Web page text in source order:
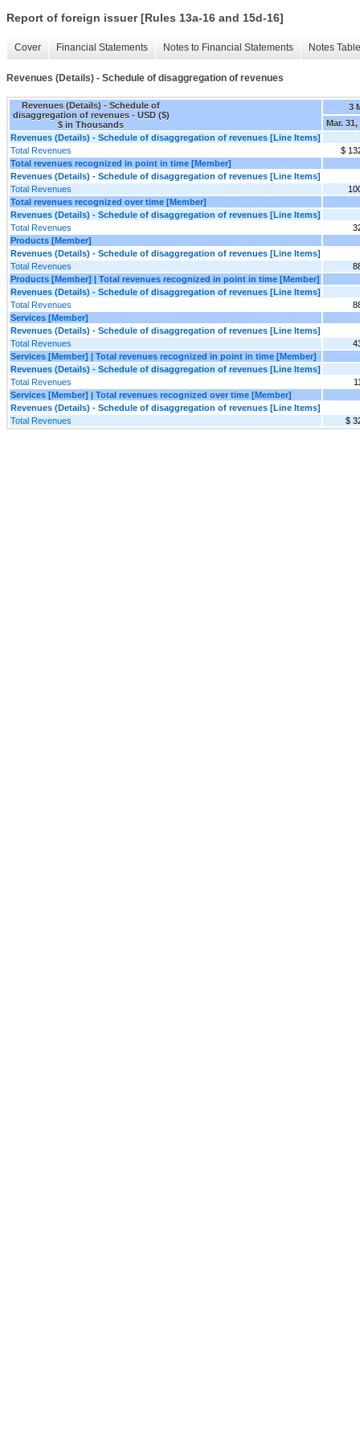
Report of foreign issuer [Rules 13a-16 and 15d-16]
Cover Financial Statements Notes to Financial Statements Notes
Revenues (Details) - Schedule of disaggregation of revenues
Revenues (Details) - Schedule of
disaggregation of revenues - USD ($)
$ in Thousands
3
Mar. 31,
Revenues (Details) - Schedule of disaggregation of revenues [Line Items]
Total Revenues
$
Total revenues recognized in point in time [Member]
Revenues (Details) - Schedule of disaggregation of revenues [Line Items]
Total Revenues
Total revenues recognized over time [Member]
Revenues (Details) - Schedule of disaggregation of revenues [Line Items]
Total Revenues
Products [Member]
Revenues (Details) - Schedule of disaggregation of revenues [Line Items]
Total Revenues
Products [Member] | Total revenues recognized in point in time [Member]
Revenues (Details) - Schedule of disaggregation of revenues [Line Items]
Total Revenues
Services [Member]
Revenues (Details) - Schedule of disaggregation of revenues [Line Items]
Total Revenues
Services [Member] | Total revenues recognized in point in time [Member]
Revenues (Details) - Schedule of disaggregation of revenues [Line Items]
Total Revenues
Services [Member] | Total revenues recognized over time [Member]
Revenues (Details) - Schedule of disaggregation of revenues [Line Items]
Total Revenues
$